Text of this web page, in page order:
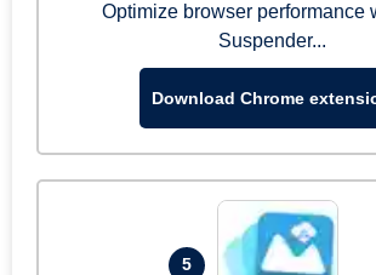
Optimize browser performance
Suspender...
Download Chrome
5